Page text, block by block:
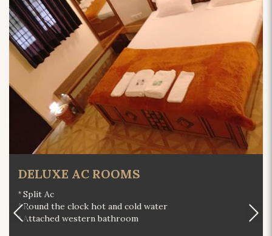
DELUXE AC ROOMS
Split Ac
Round the clock hot and cold water
Attached western bathroom